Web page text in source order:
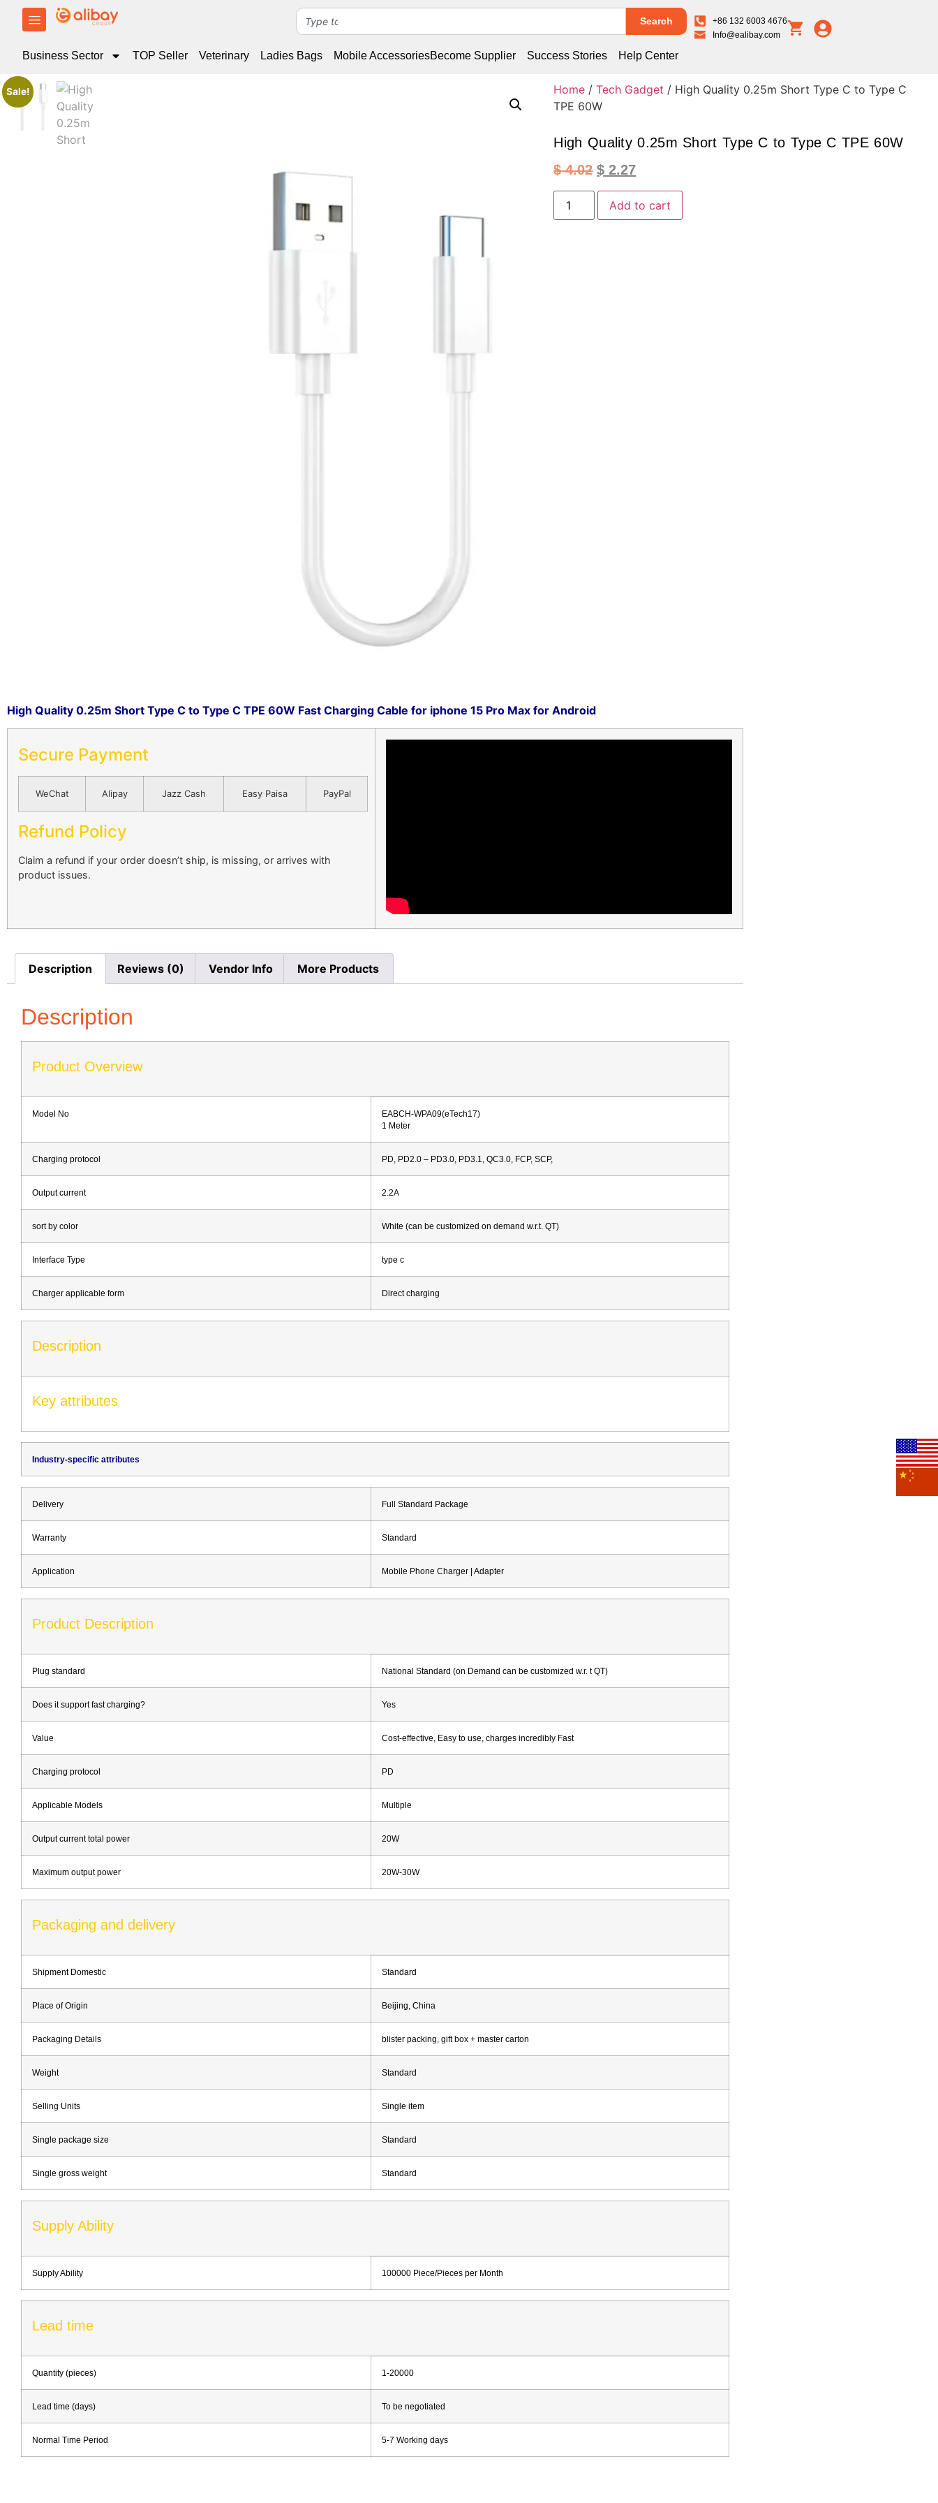
Search
+86 132 6003 4676
Info@ealibay.com
Business Sector TOP Seller Veterinary Ladies Bags Mobile AccessoriesBecome Supplier Success Stories Help Center
Sale! Home /Tech Gadget / High Quality 0.25m Short Type C to Type C
TPE 60W
High Quality 0.25m Short Type C to Type C TPE 60W
$4.02 $ 2.27
Add to cart
High Quality 0.25m Short Type C to Type C TPE 60W Fast Charging Cable for iphone 15 Pro Max for Android
Secure Payment
WeChat Alipay Jazz Cash Easy Paisa PayPal
Refund Policy
Claim a refund if your order doesn’t ship, is missing, or arrives with
product issues.
Description Reviews (0) Vendor Info More Products
Description
Product Overview
Model No
EABCH-WPA09(eTech17)
1 Meter
Charging protocol PD, PD2.0 – PD3.0, PD3.1, QC3.0, FCP, SCP,
Output current 2.2A
sort by color White (can be customized on demand w.r.t. QT)
Interface Type type c
Charger applicable form Direct charging
Description
Key attributes
Industry-specific attributes
Delivery Full Standard Package
Warranty Standard
Application Mobile Phone Charger | Adapter
Product Description
Plug standard National Standard (on Demand can be customized w.r. t QT)
Does it support fast charging? Yes
Value Cost-effective, Easy to use, charges incredibly Fast
Charging protocol PD
Applicable Models Multiple
Output current total power 20W
Maximum output power 20W-30W
Packaging and delivery
Shipment Domestic Standard
Place of Origin Beijing, China
Packaging Details blister packing, gift box + master carton
Weight Standard
Selling Units Single item
Single package size Standard
Single gross weight Standard
Supply Ability
Supply Ability 100000 Piece/Pieces per Month
Lead time
Quantity (pieces) 1-20000
Lead time (days) To be negotiated
Normal Time Period 5-7 Working days